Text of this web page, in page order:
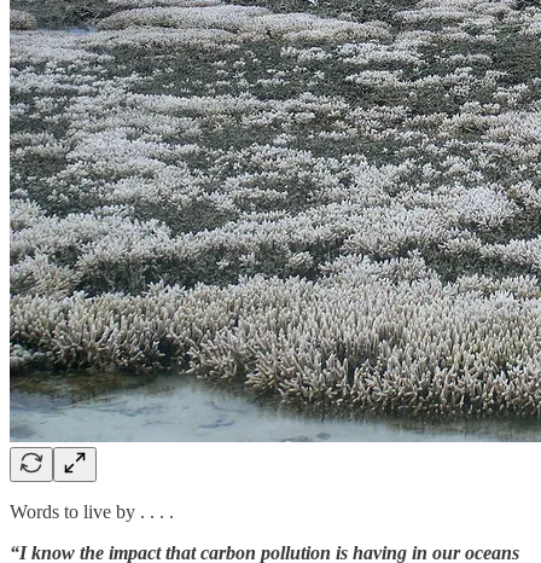
Words to live by . . . .
“I know the impact that carbon pollution is having in our oceans